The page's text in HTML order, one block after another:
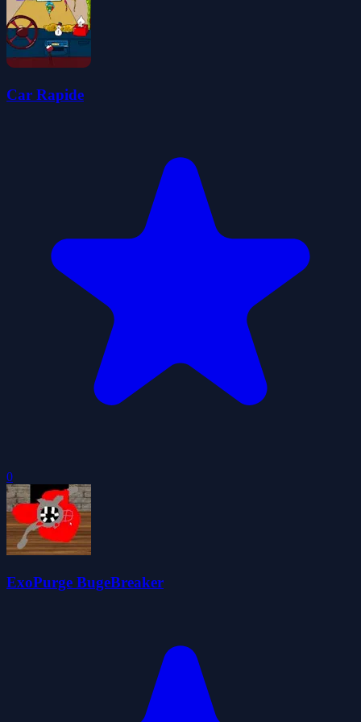
Car Rapide
0
ExoPurge BugeBreaker